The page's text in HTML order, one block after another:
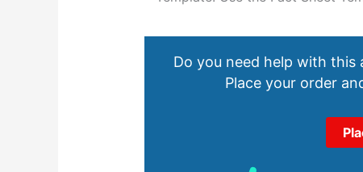
Do you need help with this
Place your order